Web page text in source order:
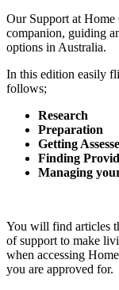
Our Support at Home
companion, guiding
options in Australia.
In this edition easily
follows;
Research
Preparation
Getting
Finding
Managing
You will find articles
of support to make
when accessing
you are approved for.